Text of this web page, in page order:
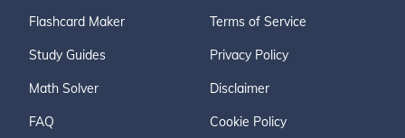
Flashcard Maker
Study Guides
Math Solver
FAQ
Terms of Service
Privacy Policy
Disclaimer
Cookie Policy